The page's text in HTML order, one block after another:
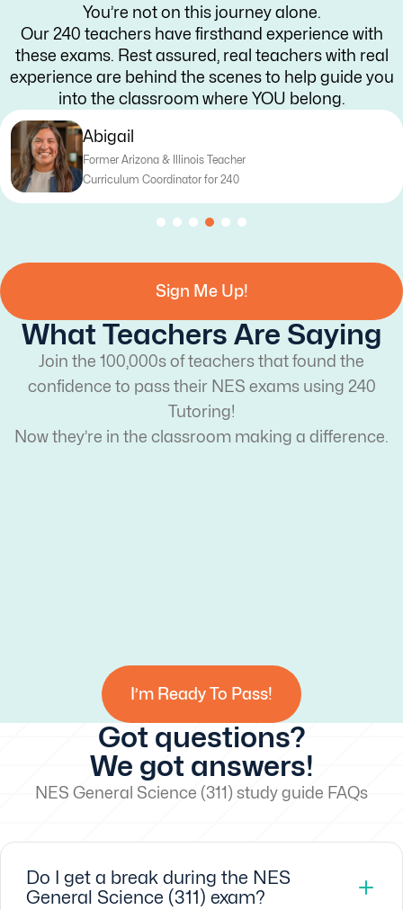
You’re not on this journey alone.
Our 240 teachers have firsthand experience with
these exams. Rest assured, real teachers with real
experience are behind the scenes to help guide you
into the classroom where YOU belong.
Katy
Former Texas Teacher
Curriculum Writer for 240
Sign Me Up!
What Teachers Are Saying
Join the 100,000s of teachers that found the
confidence to pass their NES exams using 240
Tutoring!
Now they’re in the classroom making a difference.
I’m Ready To Pass!
Got questions?
We got answers!
NES General Science (311) study guide FAQs
Do I get a break during the NES
General Science (311) exam?